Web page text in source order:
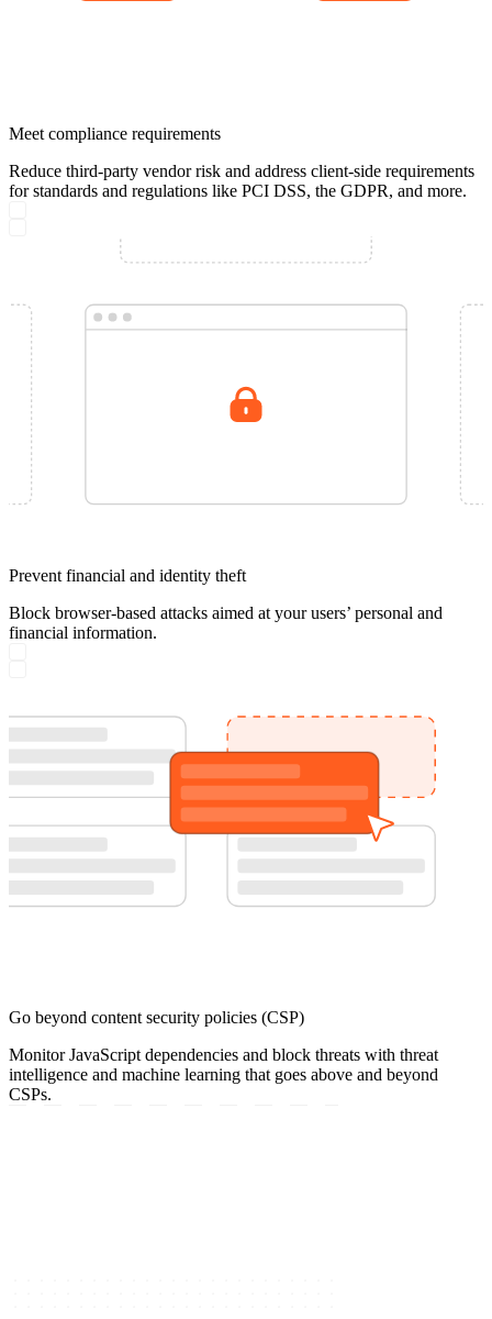
Meet compliance requirements
Reduce third-party vendor risk and address client-side requirements
for standards and regulations like PCI DSS, the GDPR, and more.
Prevent financial and identity theft
Block browser-based attacks aimed at your users’ personal and
financial information.
Go beyond content security policies (CSP)
Monitor JavaScript dependencies and block threats with threat
intelligence and machine learning that goes above and beyond
CSPs.